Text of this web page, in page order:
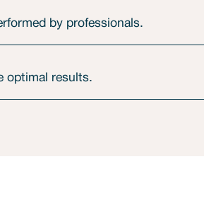
by professionals.
optimal results.